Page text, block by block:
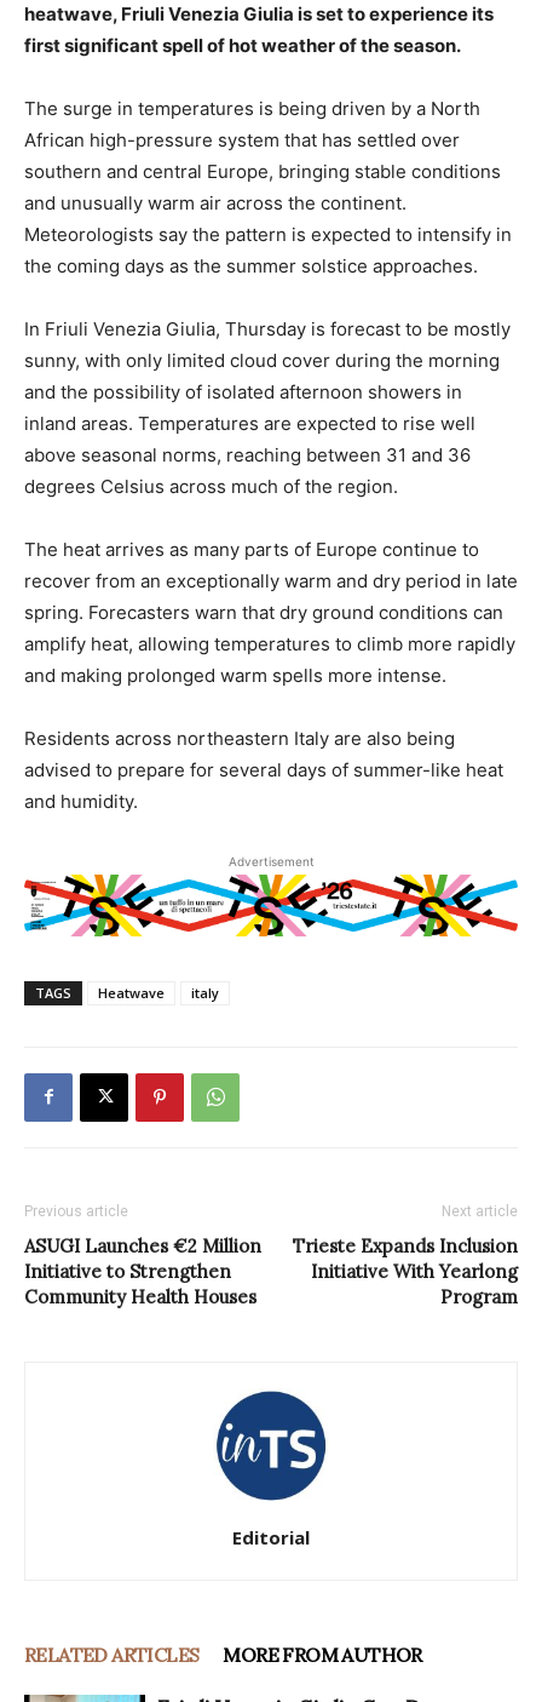
heatwave, Friuli Venezia Giulia is set to experience its
first significant spell of hot weather of the season.
The surge in temperatures is being driven by a North
African high-pressure system that has settled over
southern and central Europe, bringing stable conditions
and unusually warm air across the continent.
Meteorologists say the pattern is expected to intensify in
the coming days as the summer solstice approaches.
In Friuli Venezia Giulia, Thursday is forecast to be mostly
sunny, with only limited cloud cover during the morning
and the possibility of isolated afternoon showers in
inland areas. Temperatures are expected to rise well
above seasonal norms, reaching between 31 and 36
degrees Celsius across much of the region.
The heat arrives as many parts of Europe continue to
recover from an exceptionally warm and dry period in late
spring. Forecasters warn that dry ground conditions can
amplify heat, allowing temperatures to climb more rapidly
and making prolonged warm spells more intense.
Residents across northeastern Italy are also being
advised to prepare for several days of summer-like heat
and humidity.
Advertisement
TAGS Heatwave italy
Previous article
ASUGI Launches €2 Million
Initiative to Strengthen
Community Health Houses
Next article
Trieste Expands Inclusion
Initiative With Yearlong
Program
Editorial
RELATED ARTICLES MORE FROM AUTHOR